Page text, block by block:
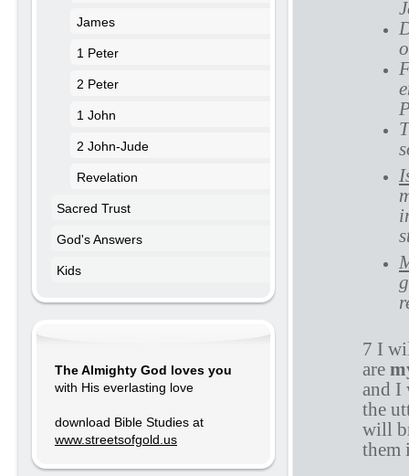
7 I
are
and I
the
will
them
James
1 Peter
2 Peter
1 John
2 John-Jude
Revelation
Sacred Trust
God's Answers
Kids
The Almighty God loves you
with His everlasting love
download Bible Studies at
www.streetsofgold.us